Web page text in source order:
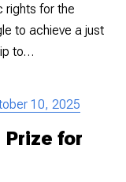
rights for the
to achieve a just
to…
10, 2025
for